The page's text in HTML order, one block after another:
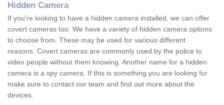
Hidden Camera
If you're looking to have a hidden camera installed, we can offer
covert cameras too. We have a variety of hidden camera options
to choose from. These may be used for various different
reasons. Covert cameras are commonly used by the police to
video people without them knowing. Another name for a hidden
camera is a spy camera. If this is something you are looking for
make sure to contact our team and find out more about the
devices.